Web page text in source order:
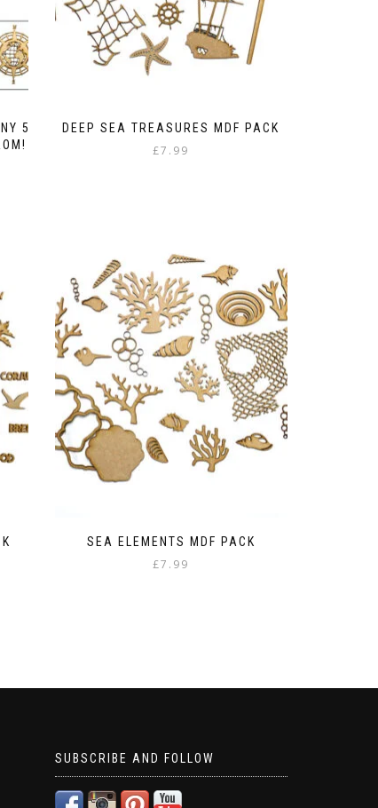
5
DEEP SEA TREASURES MDF PACK
£7.99
SEA ELEMENTS MDF PACK
£7.99
SUBSCRIBE AND FOLLOW